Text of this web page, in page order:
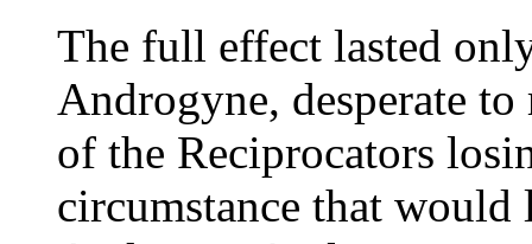
The full effect lasted
Androgyne, desperate
of the Reciprocators
circumstance that